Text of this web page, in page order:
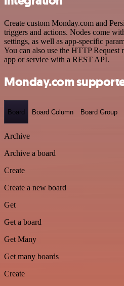
Create custom Monday.com and
triggers and actions. Nodes come
settings, as well as app-specific
You can also use the HTTP Request
app or service with a REST API.
Monday.com
Board Board Column Board Group
Archive
Archive a board
Create
Create a new board
Get
Get a board
Get Many
Get many boards
Create